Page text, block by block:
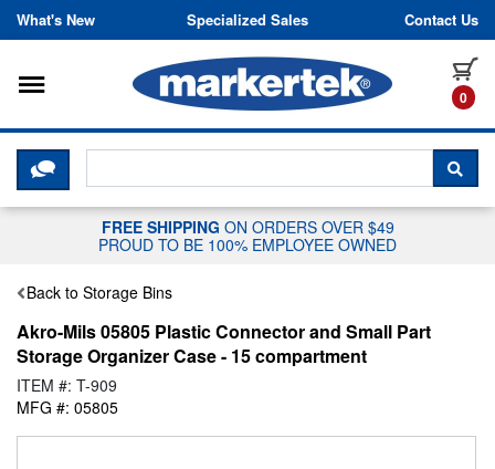
Skip to content
What's New Specialized Sales Contact Us
0
Toggle navigation
CLICK HERE TO CHAT WITH A
FREE SHIPPING ON ORDERS OVER $49
PROUD TO BE 100% EMPLOYEE OWNED
Back to Storage Bins
Akro-Mils 05805 Plastic Connector and Small Part
Storage Organizer Case - 15 compartment
ITEM #: T-909
MFG #: 05805